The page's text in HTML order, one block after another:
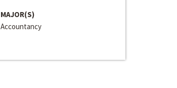
MAJOR(S)
Accountancy